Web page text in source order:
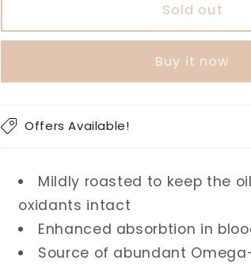
Salted
Triple
Seeds
Salted
Triple
Seeds
Sold out
Buy it now
Offers Available!
Mildly roasted to keep the
oxidants intact
Enhanced absorbtion in
Source of abundant